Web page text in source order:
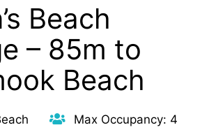
Beach
– 85m to
Beach
Max Occupancy: 4